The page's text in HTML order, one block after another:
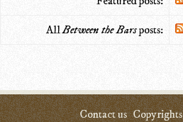
AllBetween the Barsposts:
Contact us Copyrights